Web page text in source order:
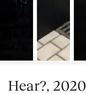
Hear?, 2020